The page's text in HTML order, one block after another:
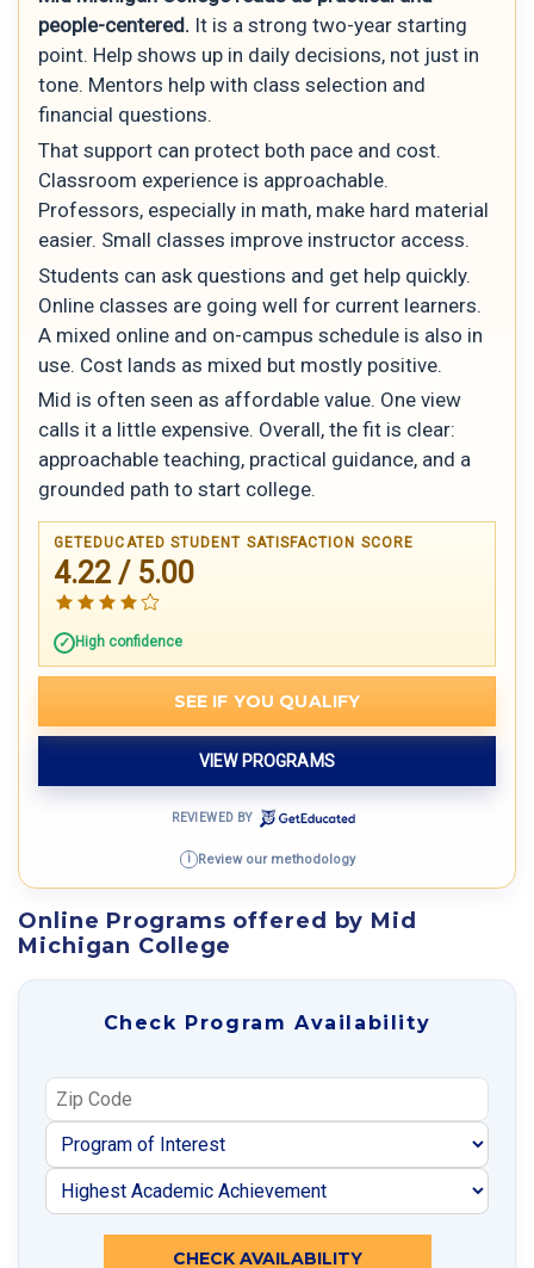
people-centered. It is a strong two-year starting
point. Help shows up in daily decisions, not just in
tone. Mentors help with class selection and
financial questions.
That support can protect both pace and cost.
Classroom experience is approachable.
Professors, especially in math, make hard material
easier. Small classes improve instructor access.
Students can ask questions and get help quickly.
Online classes are going well for current learners.
A mixed online and on-campus schedule is also in
use. Cost lands as mixed but mostly positive.
Mid is often seen as affordable value. One view
calls it a little expensive. Overall, the fit is clear:
approachable teaching, practical guidance, and a
grounded path to start college.
GETEDUCATED STUDENT SATISFACTION SCORE
4.22 / 5.00
High confidence
SEE IF YOU QUALIFY
VIEW PROGRAMS
REVIEWED BY
i Review our methodology
Online Programs offered by Mid
Michigan College
Check Program Availability
CHECK AVAILABILITY